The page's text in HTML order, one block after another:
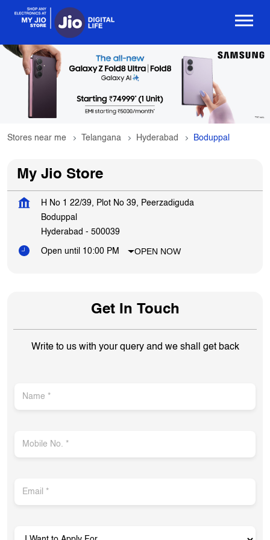
Stores near me Telangana Hyderabad Boduppal
My Jio Store
H No 1 22/39, Plot No 39, Peerzadiguda
Boduppal
Hyderabad - 500039
Open until 10:00 PM OPEN NOW
Get In Touch
Write to us with your query and we shall get back